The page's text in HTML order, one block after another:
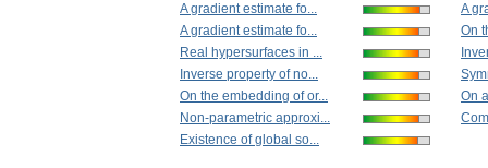
A gradient estimate fo...
A gradient estimate fo...
Real hypersurfaces in ...
Inverse property of no...
On the embedding of or...
Non-parametric approxi...
Existence of global so...
A
On
On